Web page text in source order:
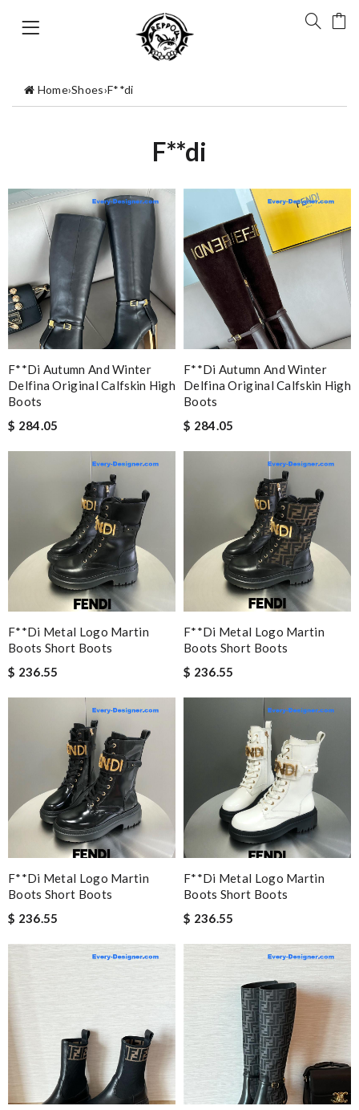
Home›Shoes›F**di
F**di
F**di Autumn And Winter
Delfina Original Calfskin High
Boots
$ 284.05
F**di Autumn And Winter
Delfina Original Calfskin High
Boots
$ 284.05
F**di Metal Logo Martin
Boots Short Boots
$ 236.55
F**di Metal Logo Martin
Boots Short Boots
$ 236.55
F**di Metal Logo Martin
Boots Short Boots
$ 236.55
F**di Metal Logo Martin
Boots Short Boots
$ 236.55